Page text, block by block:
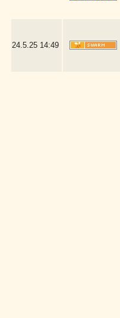
24.5.25 14:49